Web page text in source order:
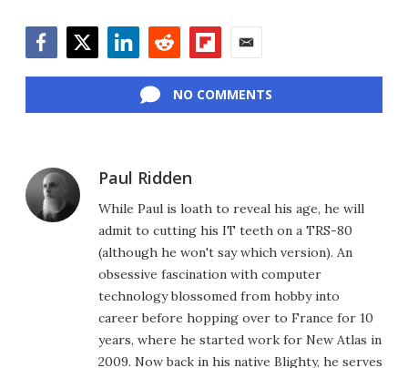
NO COMMENTS
Paul Ridden
While Paul is loath to reveal his age, he will
admit to cutting his IT teeth on a TRS-80
(although he won't say which version). An
obsessive fascination with computer
technology blossomed from hobby into
career before hopping over to France for 10
years, where he started work for New Atlas in
2009. Now back in his native Blighty, he serves